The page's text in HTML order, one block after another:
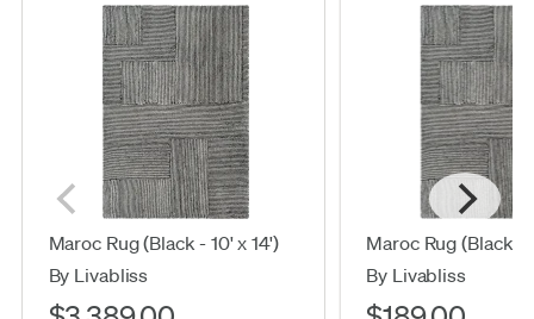
Maroc Rug (Black - 10' x 14')
By Livabliss
Maroc Rug (Black -
By Livabliss